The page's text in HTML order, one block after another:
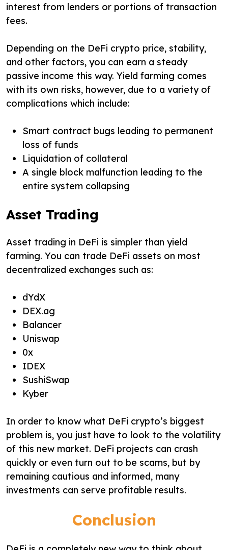
interest from lenders or portions of transaction
fees.
Depending on the DeFi crypto price, stability,
and other factors, you can earn a steady
passive income this way. Yield farming comes
with its own risks, however, due to a variety of
complications which include:
Smart contract bugs leading to permanent
loss of funds
Liquidation of collateral
A single block malfunction leading to the
entire system collapsing
Asset Trading
Asset trading in DeFi is simpler than yield
farming. You can trade DeFi assets on most
decentralized exchanges such as:
dYdX
DEX.ag
Balancer
Uniswap
0x
IDEX
SushiSwap
Kyber
In order to know what DeFi crypto’s biggest
problem is, you just have to look to the volatility
of this new market. DeFi projects can crash
quickly or even turn out to be scams, but by
remaining cautious and informed, many
investments can serve profitable results.
Conclusion